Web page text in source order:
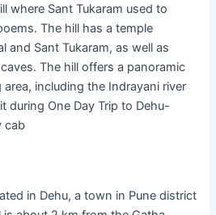
where Sant Tukaram used to
The hill has a temple
and Sant Tukaram, as well as
The hill offers a panoramic
including the Indrayani river
during One Day Trip to Dehu-
cab
in Dehu, a town in Pune district